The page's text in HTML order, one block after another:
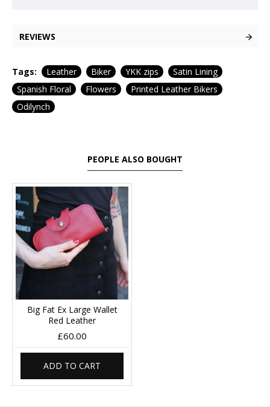
REVIEWS
Tags: Leather Biker YKK zips
Satin Lining
Spanish Floral
Flowers
Printed Leather Bikers
Odilynch
PEOPLE ALSO BOUGHT
Big Fat Ex Large Wallet
Red Leather
£60.00
ADD TO CART